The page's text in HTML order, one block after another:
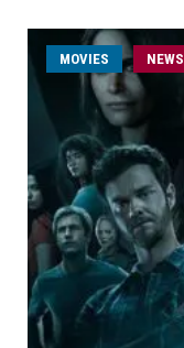
MOVIES NEWS